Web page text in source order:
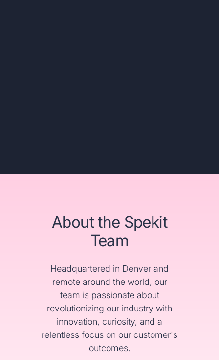
About the Spekit
Team
Headquartered in Denver and
remote around the world, our
team is passionate about
revolutionizing our industry with
innovation, curiosity, and a
relentless focus on our customer's
outcomes.